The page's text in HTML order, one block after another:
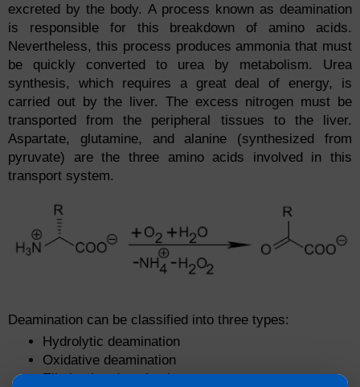
excreted by the body. A process known as deamination
is responsible for this breakdown of amino acids.
Nevertheless, this process produces ammonia that must
be quickly converted to urea by metabolism. Urea
synthesis, which requires a great deal of energy, is
carried out by the liver. The excess nitrogen must be
transported from the peripheral tissues to the liver.
Aspartate, glutamine, and alanine (synthesized from
pyruvate) are the three amino acids involved in this
transport system.
Deamination can be classified into three types:
Hydrolytic deamination
Oxidative deamination
Eliminative deamination